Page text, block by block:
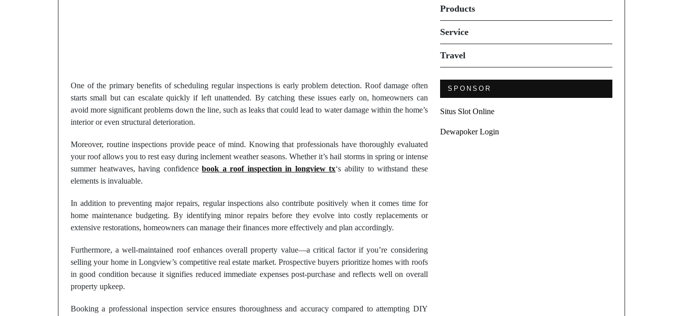
One of the primary benefits of scheduling regular inspections is early problem detection. Roof damage often
starts small but can escalate quickly if left unattended. By catching these issues early on, homeowners can
avoid more significant problems down the line, such as leaks that could lead to water damage within the home’s
interior or even structural deterioration.
Moreover, routine inspections provide peace of mind. Knowing that professionals have thoroughly evaluated
your roof allows you to rest easy during inclement weather seasons. Whether it’s hail storms in spring or intense
summer heatwaves, having confidencebook a roof inspection in longview tx‘s ability to withstand these
elements is invaluable.
In addition to preventing major repairs, regular inspections also contribute positively when it comes time for
home maintenance budgeting. By identifying minor repairs before they evolve into costly replacements or
extensive restorations, homeowners can manage their finances more effectively and plan accordingly.
Furthermore, a well-maintained roof enhances overall property value—a critical factor if you’re considering
selling your home in Longview’s competitive real estate market. Prospective buyers prioritize homes with roofs
in good condition because it signifies reduced immediate expenses post-purchase and reflects well on overall
property upkeep.
Booking a professional inspection service ensures thoroughness and accuracy compared to attempting DIY
Products
Service
Travel
SPONSOR
Situs Slot Online
Dewapoker Login